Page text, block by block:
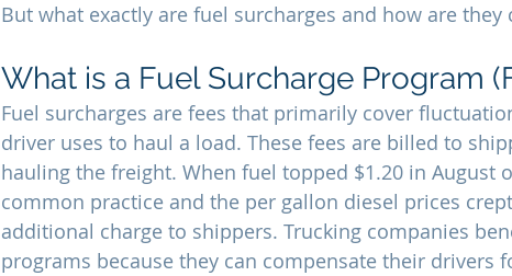
But what exactly are fuel surcharges and how are they
What is a Fuel Surcharge Program
Fuel surcharges are fees that primarily cover
driver uses to haul a load. These fees are billed to
hauling the freight. When fuel topped $1.20 in August
common practice and the per gallon diesel prices
additional charge to shippers. Trucking companies
programs because they can compensate their drivers